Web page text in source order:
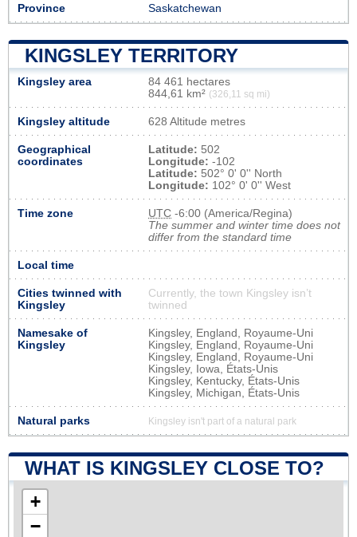
Province Saskatchewan
KINGSLEY TERRITORY
Kingsley area
84 461 hectares
844,61 km² (326,11 sq mi)
Kingsley altitude 628 Altitude metres
Geographical
coordinates
Latitude: 502
Longitude: -102
Latitude: 502° 0' 0'' North
Longitude: 102° 0' 0'' West
Time zone UTC -6:00 (America/Regina)
The summer and winter time does not
differ from the standard time
Local time
Cities twinned with
Kingsley
Currently, the town Kingsley isn’t
twinned
Namesake of
Kingsley
Kingsley, England, Royaume-Uni
Kingsley, England, Royaume-Uni
Kingsley, England, Royaume-Uni
Kingsley, Iowa, États-Unis
Kingsley, Kentucky, États-Unis
Kingsley, Michigan, États-Unis
Natural parks Kingsley isn't part of a natural park
WHAT IS KINGSLEY CLOSE TO?
+
−